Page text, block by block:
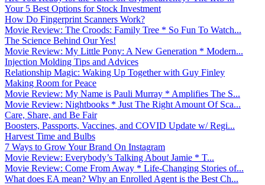
Your 5 Best Options for Stock Investment
How Do Fingerprint Scanners Work?
Movie Review: The Croods: Family Tree * So Fun To Watch...
The Science Behind Our Yes!
Movie Review: My Little Pony: A New Generation * Modern...
Injection Molding Tips and Advices
Relationship Magic: Waking Up Together with Guy Finley
Making Room for Peace
Movie Review: My Name is Pauli Murray * Amplifies The S...
Movie Review: Nightbooks * Just The Right Amount Of Sca...
Care, Share, and Be Fair
Boosters, Passports, Vaccines, and COVID Update w/ Regi...
Harvest Time and Bulbs
7 Ways to Grow Your Brand On Instagram
Movie Review: Everybody’s Talking About Jamie * T...
Movie Review: Come From Away * Life-Changing Stories of...
What does EA mean? Why an Enrolled Agent is the Best Ch...